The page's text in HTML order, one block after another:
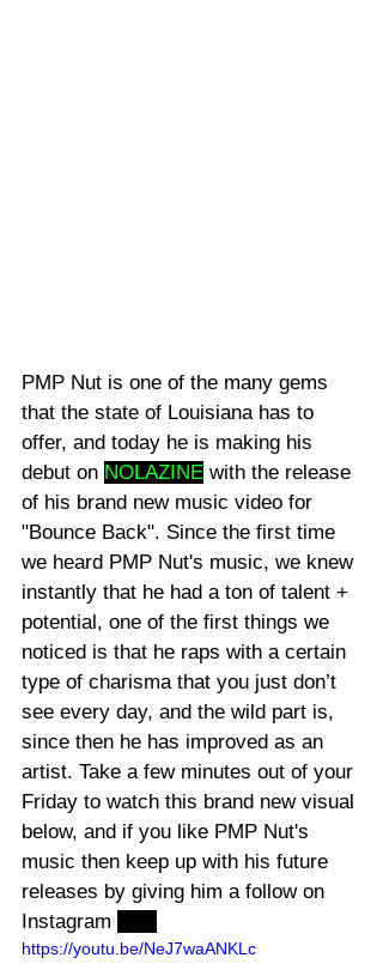
PMP Nut is one of the many gems
that the state of Louisiana has to
offer, and today he is making his
debut on NOLAZINE with the release
of his brand new music video for
"Bounce Back". Since the first time
we heard PMP Nut's music, we knew
instantly that he had a ton of talent +
potential, one of the first things we
noticed is that he raps with a certain
type of charisma that you just don’t
see every day, and the wild part is,
since then he has improved as an
artist. Take a few minutes out of your
Friday to watch this brand new visual
below, and if you like PMP Nut's
music then keep up with his future
releases by giving him a follow on
Instagram
https://youtu.be/NeJ7waANKLc